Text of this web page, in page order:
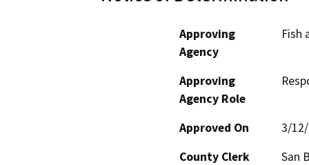
Approving
Agency
Fish
Approving
Agency Role
Approved On
3/
County Clerk
San